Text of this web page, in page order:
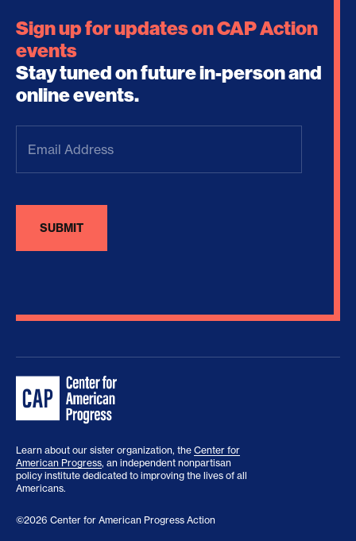
Sign up for updates on CAP Action
events
Stay tuned on future in-person and
online events.
Address(Required)
Learn about our sister organization, the Center for
American Progress, an independent nonpartisan
policy institute dedicated to improving the lives of all
Americans.
©2026 Center for American Progress Action